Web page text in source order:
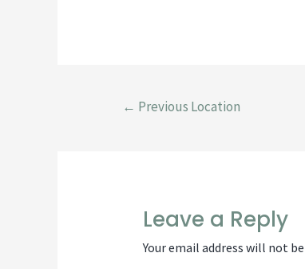
Post
← Previous Location
Leave a Reply
Your email address will not